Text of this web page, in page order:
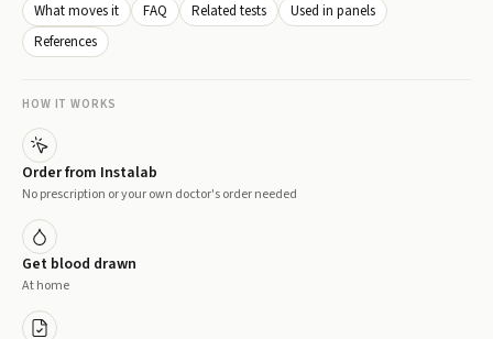
What moves it
FAQ Related tests
Used in panels
References
HOW IT WORKS
Order from Instalab
No prescription or your own doctor's order needed
Get blood drawn
At home